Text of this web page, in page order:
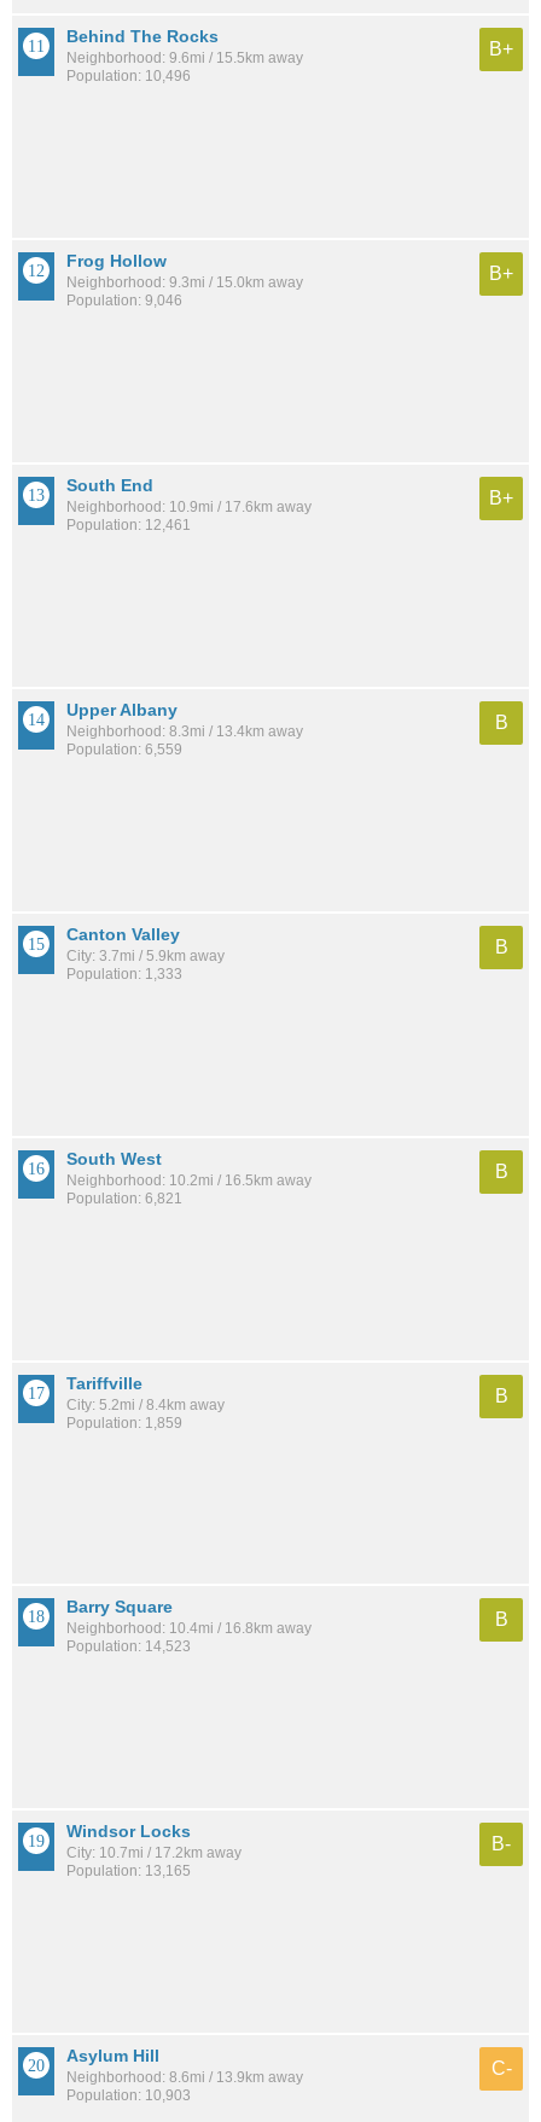
Behind The Rocks
Neighborhood: 9.6mi / 15.5km away
Population: 10,496
B+
Frog Hollow
Neighborhood: 9.3mi / 15.0km away
Population: 9,046
B+
South End
Neighborhood: 10.9mi / 17.6km away
Population: 12,461
B+
Upper Albany
Neighborhood: 8.3mi / 13.4km away
Population: 6,559
B
Canton Valley
City: 3.7mi / 5.9km away
Population: 1,333
B
South West
Neighborhood: 10.2mi / 16.5km away
Population: 6,821
B
Tariffville
City: 5.2mi / 8.4km away
Population: 1,859
B
Barry Square
Neighborhood: 10.4mi / 16.8km away
Population: 14,523
B
Windsor Locks
City: 10.7mi / 17.2km away
Population: 13,165
B-
Asylum Hill
Neighborhood: 8.6mi / 13.9km away
Population: 10,903
C-